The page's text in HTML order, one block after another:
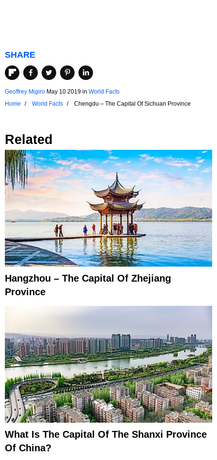
SHARE
Geoffrey Migiro May 10 2019 in World Facts
Home
World Facts Chengdu – The Capital Of Sichuan Province
Related
Hangzhou – The Capital Of Zhejiang
Province
What Is The Capital Of The Shanxi Province
Of China?